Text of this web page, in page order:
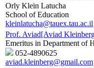
Orly Klein Latucha
School of Education
kleinlatucha@tauex.tau.ac.il
Prof. Aviad[Aviad
Emeritus in Department of
052-4890625
aviad.kleinberg@gmail.com